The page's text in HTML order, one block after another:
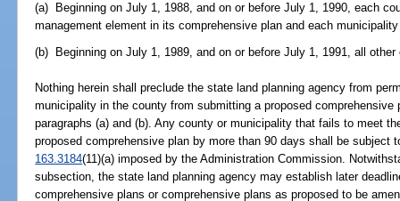
(a) Beginning on July 1, 1988, and on or before July 1, 1990, each
management element in its comprehensive plan and each
(b) Beginning on July 1, 1989, and on or before July 1, 1991, all
Nothing herein shall preclude the state land planning agency from
municipality in the county from submitting a proposed
paragraphs (a) and (b). Any county or municipality that fails to meet
proposed comprehensive plan by more than 90 days shall be subject
163.3184(11)(a) imposed by the Administration Commission.
subsection, the state land planning agency may establish later
comprehensive plans or comprehensive plans as proposed to be